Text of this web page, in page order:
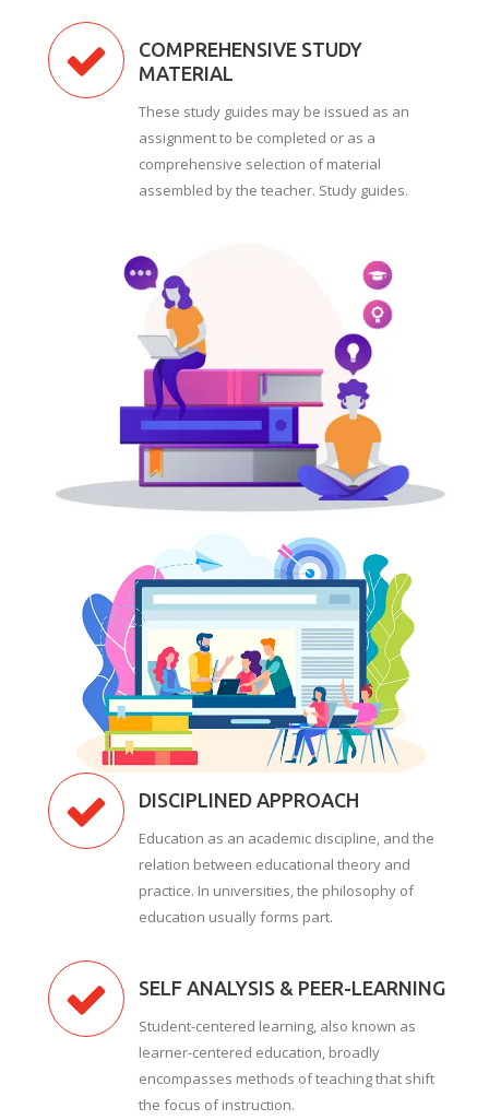
COMPREHENSIVE STUDY
MATERIAL
These study guides may be issued as an
assignment to be completed or as a
comprehensive selection of material
assembled by the teacher. Study guides.
DISCIPLINED APPROACH
Education as an academic discipline, and the
relation between educational theory and
practice. In universities, the philosophy of
education usually forms part.
SELF ANALYSIS & PEER-LEARNING
Student-centered learning, also known as
learner-centered education, broadly
encompasses methods of teaching that shift
the focus of instruction.